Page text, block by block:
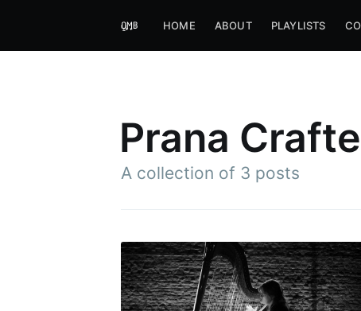
HOME ABOUT PLAYLISTS
Prana
A collection of 3 posts